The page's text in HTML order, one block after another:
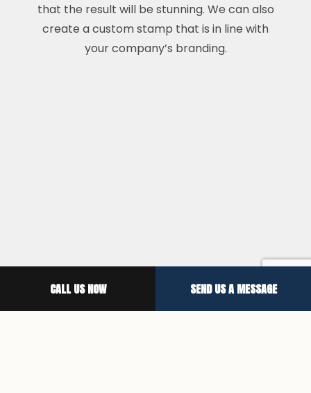
CALL US NOW SEND US A MESSAGE
that the result will be stunning. We can also
create a custom stamp that is in line with
your company’s branding.